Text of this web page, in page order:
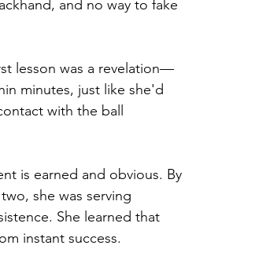
and no way to fake
lesson was a revelation—
minutes, just like she'd
with the ball
is earned and obvious. By
she was serving
She learned that
instant success.